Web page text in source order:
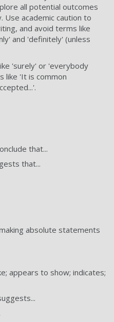
all potential outcomes
academic caution to
and avoid terms like
and 'definitely' (unless
'surely' or 'everybody
like 'It is common
that...
that...
absolute statements
appears to show; indicates;